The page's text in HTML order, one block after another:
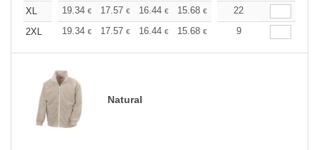
XL
19.34 € 17.57 € 16.44 € 15.68 € 14.79€
22
2XL
19.34 € 17.57 € 16.44 € 15.68 € 14.79
9
Natural